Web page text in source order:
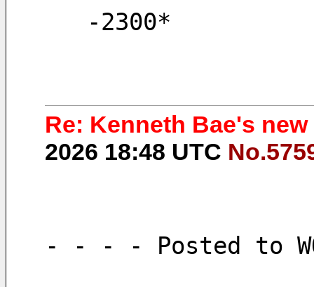
   -2300*
Re: Kenneth Bae's
2026 18:48 UTC
- - - - Posted to